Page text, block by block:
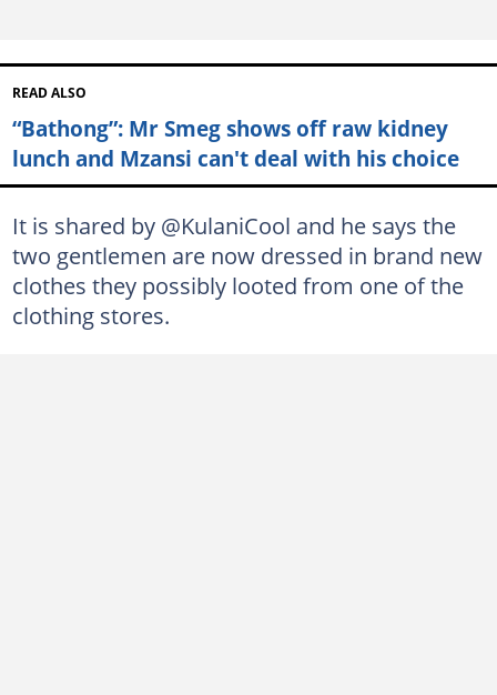
READ ALSO
“Bathong”: Mr Smeg shows off raw kidney
lunch and Mzansi can't deal with his choice
It is shared by @KulaniCool and he says the
two gentlemen are now dressed in brand new
clothes they possibly looted from one of the
clothing stores.